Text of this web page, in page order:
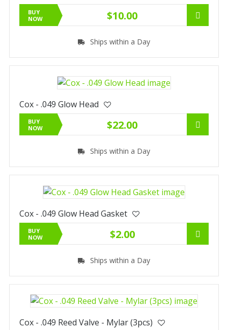
BUY
NOW
$10.00
Ships within a Day
Cox - .049 Glow Head
BUY
NOW
$22.00
Ships within a Day
Cox - .049 Glow Head Gasket
BUY
NOW
$2.00
Ships within a Day
Cox - .049 Reed Valve - Mylar (3pcs)